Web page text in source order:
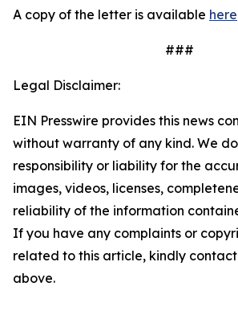
A copy of the letter is available here
###
Legal Disclaimer:
EIN Presswire provides this news
without warranty of any kind. We
responsibility or liability for the
images, videos, licenses,
reliability of the information
If you have any complaints or
related to this article, kindly
above.